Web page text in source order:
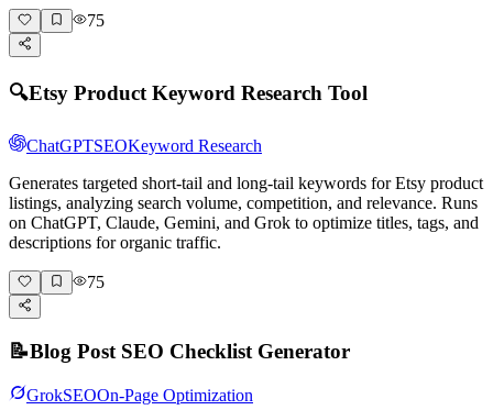
75
🔍Etsy Product Keyword Research Tool
ChatGPTSEOKeyword Research
Generates targeted short-tail and long-tail keywords for Etsy product
listings, analyzing search volume, competition, and relevance. Runs
on ChatGPT, Claude, Gemini, and Grok to optimize titles, tags, and
descriptions for organic traffic.
75
📝Blog Post SEO Checklist Generator
GrokSEOOn-Page Optimization